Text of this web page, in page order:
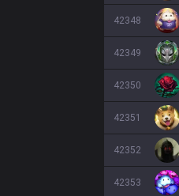
42348
42349
42350
42351
42352
42353